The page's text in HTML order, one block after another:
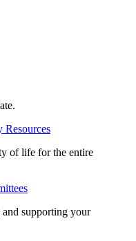
Resources
of life for the entire
supporting your